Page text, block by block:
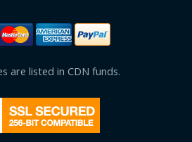
are listed in CDN funds.